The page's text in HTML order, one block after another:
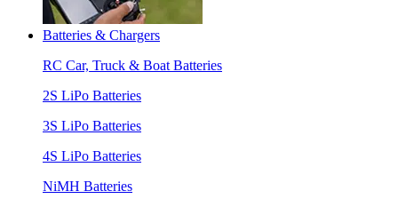
Batteries & Chargers
RC Car, Truck & Boat Batteries
2S LiPo Batteries
3S LiPo Batteries
4S LiPo Batteries
NiMH Batteries